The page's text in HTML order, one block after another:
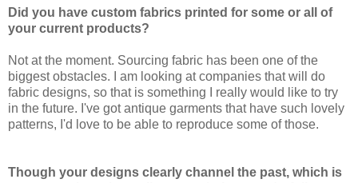
Did you have custom fabrics printed for some or all of
your current products?
Not at the moment. Sourcing fabric has been one of the
biggest obstacles. I am looking at companies that will do
fabric designs, so that is something I really would like to try
in the future. I've got antique garments that have such lovely
patterns, I'd love to be able to reproduce some of those.
Though your designs clearly channel the past, which is